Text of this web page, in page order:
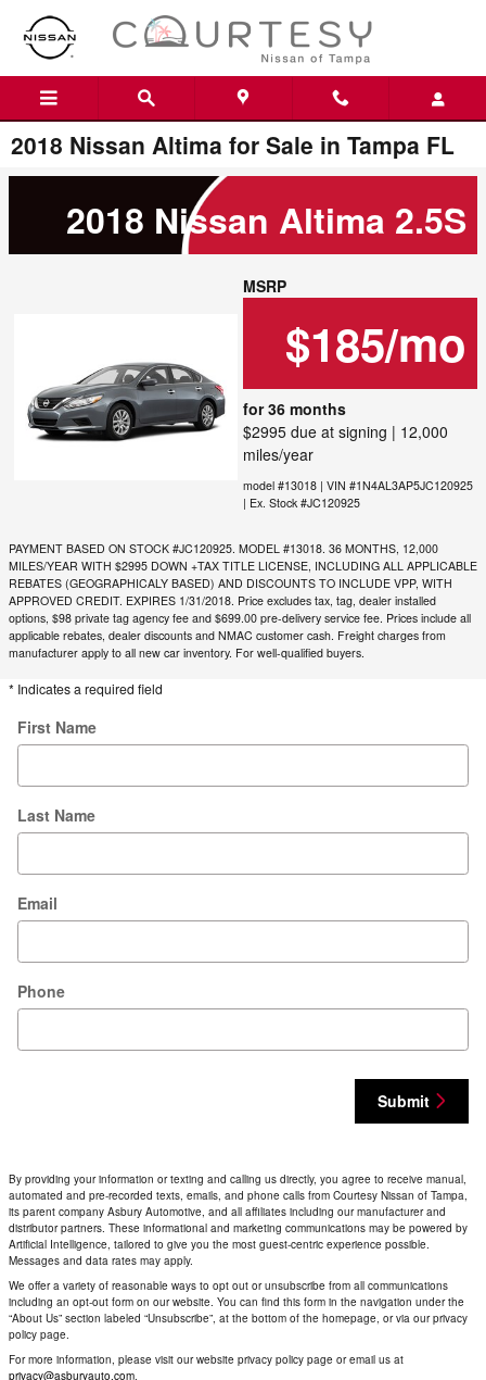
Skip to main content
2018 Nissan Altima for Sale in Tampa FL
2018 Nissan Altima 2.5S
MSRP
$185/mo
for 36 months
$2995 due at signing | 12,000
miles/year
model #13018 | VIN #1N4AL3AP5JC120925
| Ex. Stock #JC120925
PAYMENT BASED ON STOCK #JC120925. MODEL #13018. 36 MONTHS, 12,000
MILES/YEAR WITH $2995 DOWN +TAX TITLE LICENSE, INCLUDING ALL APPLICABLE
REBATES (GEOGRAPHICALY BASED) AND DISCOUNTS TO INCLUDE VPP, WITH
APPROVED CREDIT. EXPIRES 1/31/2018. Price excludes tax, tag, dealer installed
options, $98 private tag agency fee and $699.00 pre-delivery service fee. Prices include all
applicable rebates, dealer discounts and NMAC customer cash. Freight charges from
manufacturer apply to all new car inventory. For well-qualified buyers.
* Indicates a required field
First Name
Last Name
Email
Phone
Submit
By providing your information or texting and calling us directly, you agree to receive manual,
automated and pre-recorded texts, emails, and phone calls from Courtesy Nissan of Tampa,
its parent company Asbury Automotive, and all affiliates including our manufacturer and
distributor partners. These informational and marketing communications may be powered by
Artificial Intelligence, tailored to give you the most guest-centric experience possible.
Messages and data rates may apply.
We offer a variety of reasonable ways to opt out or unsubscribe from all communications
including an opt-out form on our website. You can find this form in the navigation under the
“About Us” section labeled “Unsubscribe”, at the bottom of the homepage, or via our privacy
policy page.
For more information, please visit our website privacy policy page or email us at
privacy@asburyauto.com.